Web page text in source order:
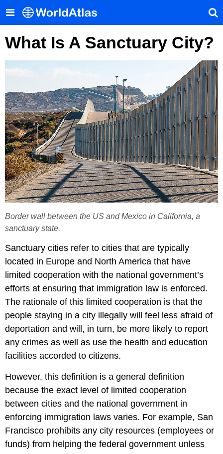
What Is A Sanctuary City?
Border wall between the US and Mexico in California, a
sanctuary state.
Sanctuary cities refer to cities that are typically
located in Europe and North America that have
limited cooperation with the national government’s
efforts at ensuring that immigration law is enforced.
The rationale of this limited cooperation is that the
people staying in a city illegally will feel less afraid of
deportation and will, in turn, be more likely to report
any crimes as well as use the health and education
facilities accorded to citizens.
However, this definition is a general definition
because the exact level of limited cooperation
between cities and the national government in
enforcing immigration laws varies. For example, San
Francisco prohibits any city resources (employees or
funds) from helping the federal government unless